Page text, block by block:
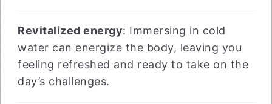
Revitalized energy: Immersing in cold
water can energize the body, leaving you
feeling refreshed and ready to take on the
day’s challenges.